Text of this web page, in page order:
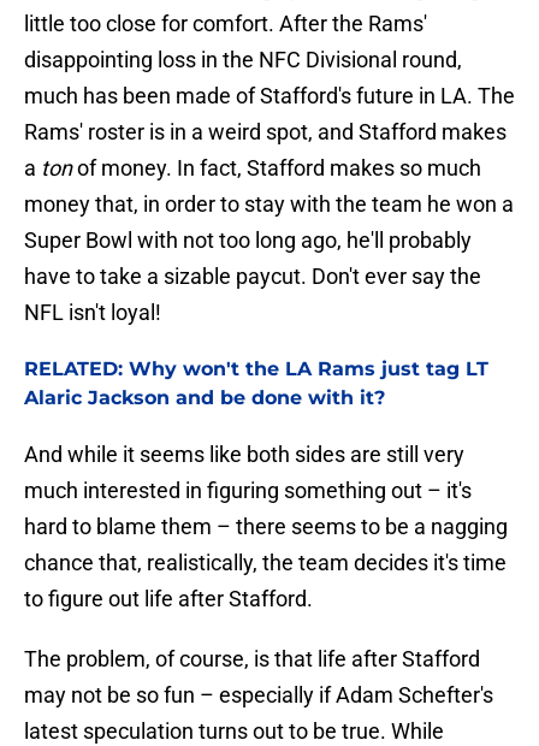
little too close for comfort. After the Rams'
disappointing loss in the NFC Divisional round,
much has been made of Stafford's future in LA. The
Rams' roster is in a weird spot, and Stafford makes
a tonof money. In fact, Stafford makes so much
money that, in order to stay with the team he won a
Super Bowl with not too long ago, he'll probably
have to take a sizable paycut. Don't ever say the
NFL isn't loyal!
RELATED: Why won't the LA Rams just tag LT
Alaric Jackson and be done with it?
And while it seems like both sides are still very
much interested in figuring something out – it's
hard to blame them – there seems to be a nagging
chance that, realistically, the team decides it's time
to figure out life after Stafford.
The problem, of course, is that life after Stafford
may not be so fun – especially if Adam Schefter's
latest speculation turns out to be true. While